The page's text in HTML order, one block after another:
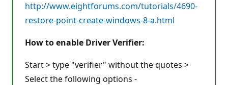
http://www.eightforums.com/tutorials/4690-
restore-point-create-windows-8-a.html
How to enable Driver Verifier:
Start > type "verifier" without the quotes >
Select the following options -